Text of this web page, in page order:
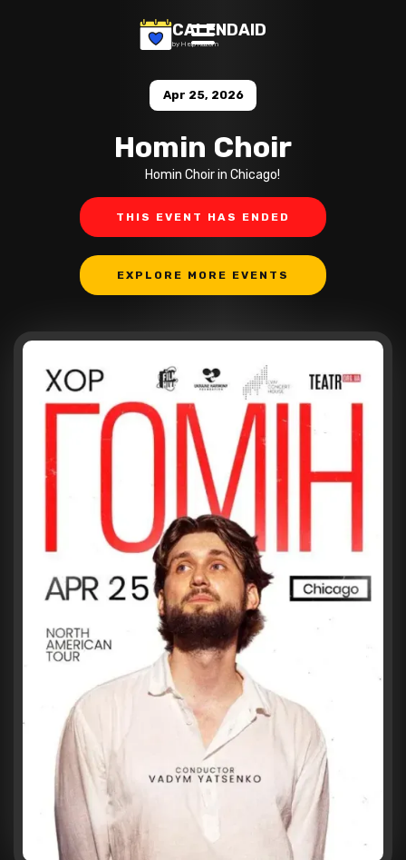
CALENDAID
by Help Razom
Apr 25, 2026
Homin Choir
Homin Choir in Chicago!
THIS EVENT HAS ENDED
EXPLORE MORE EVENTS